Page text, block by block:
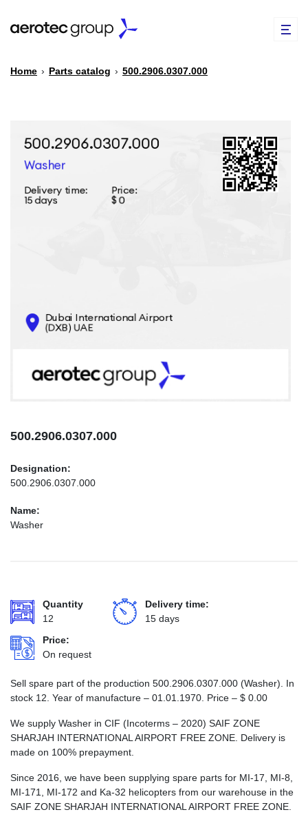
PARTS CATALOG
CONTACTS
INFO@AEROTEC-GROUP.COM
Home › Parts catalog › 500.2906.0307.000
500.2906.0307.000
Designation:
500.2906.0307.000
Name:
Washer
Quantity
12
Delivery time:
15 days
Price:
On request
Sell spare part of the production 500.2906.0307.000 (Washer). In
stock 12. Year of manufacture – 01.01.1970. Price – $ 0.00
We supply Washer in CIF (Incoterms – 2020) SAIF ZONE
SHARJAH INTERNATIONAL AIRPORT FREE ZONE. Delivery is
made on 100% prepayment.
Since 2016, we have been supplying spare parts for MI-17, MI-8,
MI-171, MI-172 and Ka-32 helicopters from our warehouse in the
SAIF ZONE SHARJAH INTERNATIONAL AIRPORT FREE ZONE.